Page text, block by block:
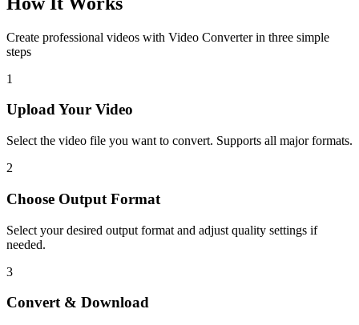
Create professional videos with Video Converterin three simple
steps
1
Upload Your Video
Select the video file you want to convert. Supports all major formats.
2
Choose Output Format
Select your desired output format and adjust quality settings if
needed.
3
Convert & Download